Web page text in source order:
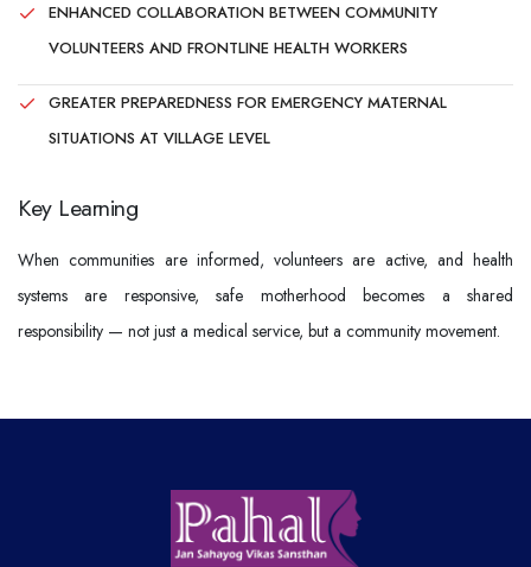
ENHANCED COLLABORATION BETWEEN COMMUNITY
VOLUNTEERS AND FRONTLINE HEALTH WORKERS
GREATER PREPAREDNESS FOR EMERGENCY MATERNAL
SITUATIONS AT VILLAGE LEVEL
Key Learning
When communities are informed, volunteers are active, and health
systems are responsive, safe motherhood becomes a shared
responsibility — not just a medical service, but a community movement.